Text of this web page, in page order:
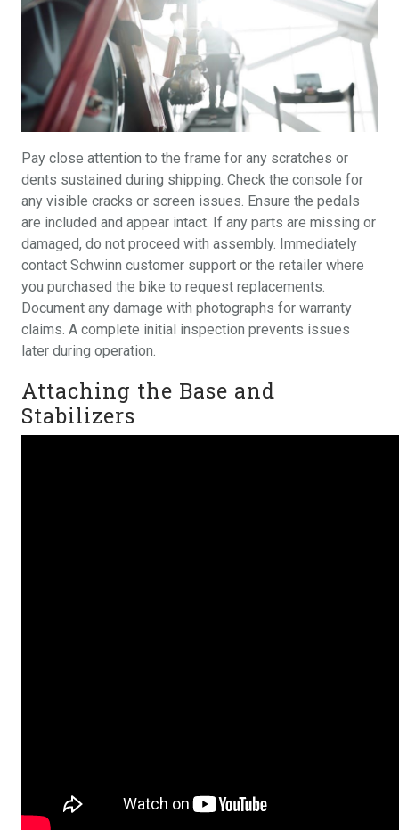
Pay close attention to the frame for any scratches or
dents sustained during shipping. Check the console for
any visible cracks or screen issues. Ensure the pedals
are included and appear intact. If any parts are missing or
damaged, do not proceed with assembly. Immediately
contact Schwinn customer support or the retailer where
you purchased the bike to request replacements.
Document any damage with photographs for warranty
claims. A complete initial inspection prevents issues
later during operation.
Attaching the Base and
Stabilizers